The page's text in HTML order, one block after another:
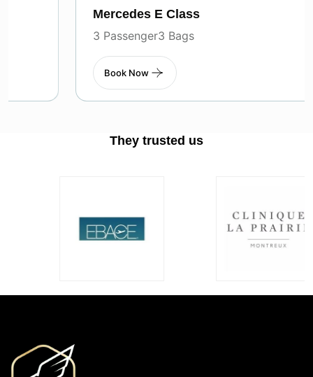
Mercedes E Class
3 Bags
They trusted us